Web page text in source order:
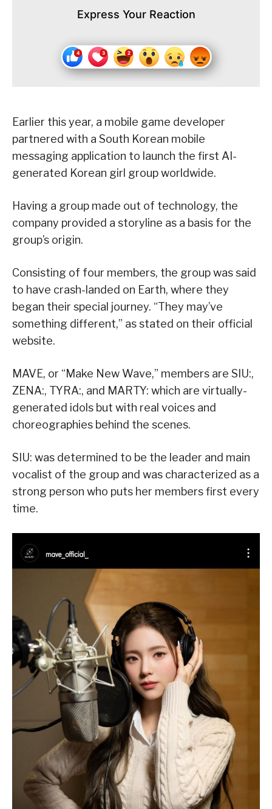
Express Your Reaction
Earlier this year, a mobile game developer
partnered with a South Korean mobile
messaging application to launch the first AI-
generated Korean girl group worldwide.
Having a group made out of technology, the
company provided a storyline as a basis for the
group’s origin.
Consisting of four members, the group was said
to have crash-landed on Earth, where they
began their special journey. “They may’ve
something different,” as stated on their official
website.
MAVE, or “Make New Wave,” members are SIU:,
ZENA:, TYRA:, and MARTY: which are virtually-
generated idols but with real voices and
choreographies behind the scenes.
SIU: was determined to be the leader and main
vocalist of the group and was characterized as a
strong person who puts her members first every
time.